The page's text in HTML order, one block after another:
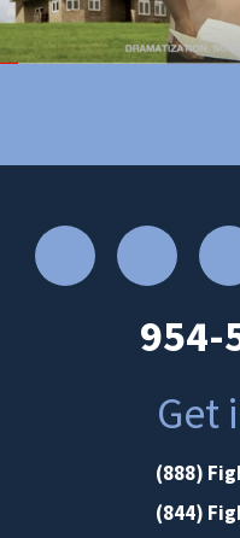
954-
Get
(888)
(844)